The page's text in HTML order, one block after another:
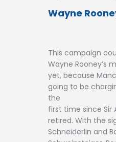
Wayne
This campaign
Wayne Rooney’s
yet, because
going to be
the
first time since Sir
retired. With the
Schneiderlin and